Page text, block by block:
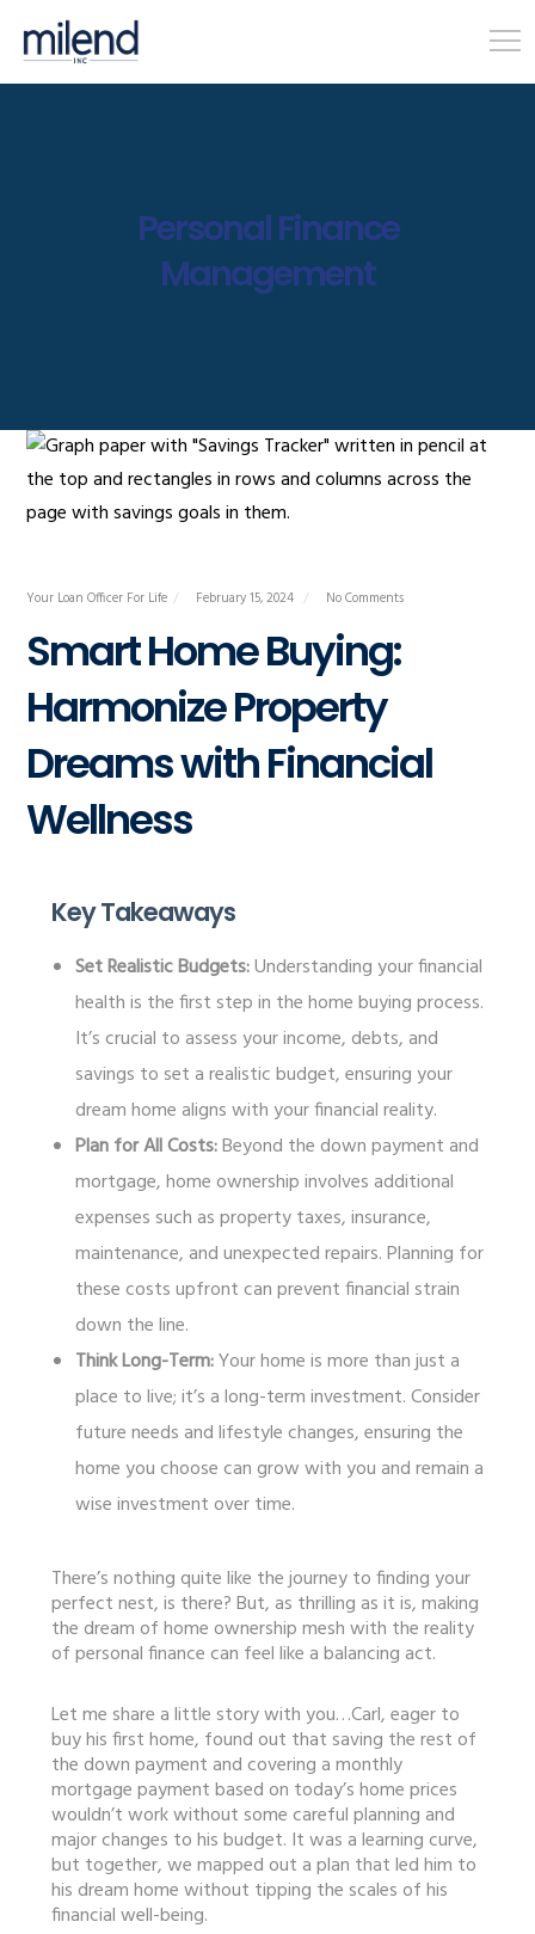
Personal Finance
Management
Your Loan Officer For Life February 15, 2024 No Comments
Smart Home Buying:
Harmonize Property
Dreams with Financial
Wellness
Key Takeaways
Set Realistic Budgets:Understanding your financial
health is the first step in the home buying process.
It’s crucial to assess your income, debts, and
savings to set a realistic budget, ensuring your
dream home aligns with your financial reality.
Plan for All Costs:Beyond the down payment and
mortgage, home ownership involves additional
expenses such as property taxes, insurance,
maintenance, and unexpected repairs. Planning for
these costs upfront can prevent financial strain
down the line.
Think Long-Term:Your home is more than just a
place to live; it’s a long-term investment. Consider
future needs and lifestyle changes, ensuring the
home you choose can grow with you and remain a
wise investment over time.
There’s nothing quite like the journey to finding your
perfect nest, is there? But, as thrilling as it is, making
the dream of home ownership mesh with the reality
of personal finance can feel like a balancing act.
Let me share a little story with you…Carl, eager to
buy his first home, found out that saving the rest of
the down payment and covering a monthly
mortgage payment based on today’s home prices
wouldn’t work without some careful planning and
major changes to his budget. It was a learning curve,
but together, we mapped out a plan that led him to
his dream home without tipping the scales of his
financial well-being.